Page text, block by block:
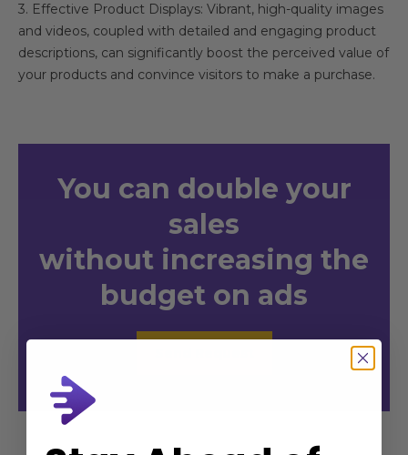
3. Effective Product Displays: Vibrant, high-quality images
and videos, coupled with detailed and engaging product
descriptions, can significantly boost the perceived value of
your products and convince visitors to make a purchase.
You can double your
sales
without increasing the
budget on ads